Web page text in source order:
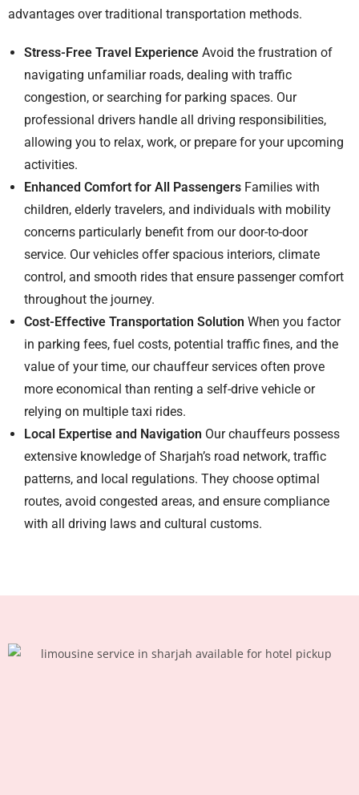
advantages over traditional transportation methods.
Stress-Free Travel Experience Avoid the frustration of
navigating unfamiliar roads, dealing with traffic
congestion, or searching for parking spaces. Our
professional drivers handle all driving responsibilities,
allowing you to relax, work, or prepare for your upcoming
activities.
Enhanced Comfort for All Passengers Families with
children, elderly travelers, and individuals with mobility
concerns particularly benefit from our door-to-door
service. Our vehicles offer spacious interiors, climate
control, and smooth rides that ensure passenger comfort
throughout the journey.
Cost-Effective Transportation Solution When you factor
in parking fees, fuel costs, potential traffic fines, and the
value of your time, our chauffeur services often prove
more economical than renting a self-drive vehicle or
relying on multiple taxi rides.
Local Expertise and Navigation Our chauffeurs possess
extensive knowledge of Sharjah’s road network, traffic
patterns, and local regulations. They choose optimal
routes, avoid congested areas, and ensure compliance
with all driving laws and cultural customs.